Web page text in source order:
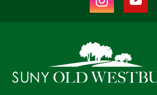
(opens
new
tab)
(opens
tab)